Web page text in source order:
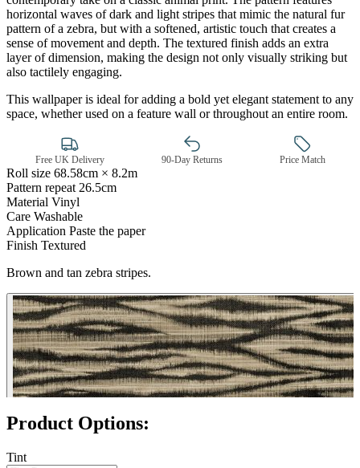
Brown & Beige Wallpaper – Tint
horizontal waves of dark and light stripes that mimic the natural fur
pattern of a zebra, but with a softened, artistic touch that creates a
sense of movement and depth. The textured finish adds an extra
layer of dimension, making the design not only visually striking but
also tactilely engaging.
This wallpaper is ideal for adding a bold yet elegant statement to any
space, whether used on a feature wall or throughout an entire room.
Free UK Delivery 90-Day Returns Price Match
Roll size 68.58cm × 8.2m
Pattern repeat 26.5cm
Material Vinyl
Care Washable
Application Paste the paper
Finish Textured
Brown and tan zebra stripes.
Product Options:
Tint